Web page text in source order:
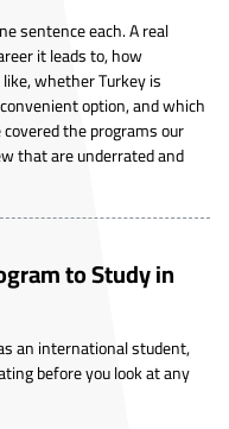
sentence each. A real
it leads to, how
whether Turkey is
option, and which
the programs our
that are underrated and
to Study in
an international student,
before you look at any